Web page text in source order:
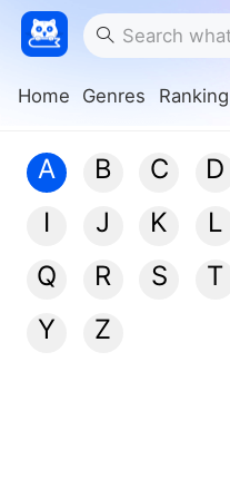
Home Genres Ranking
A B C D
I
J K L
Q
R S T
Y
Z